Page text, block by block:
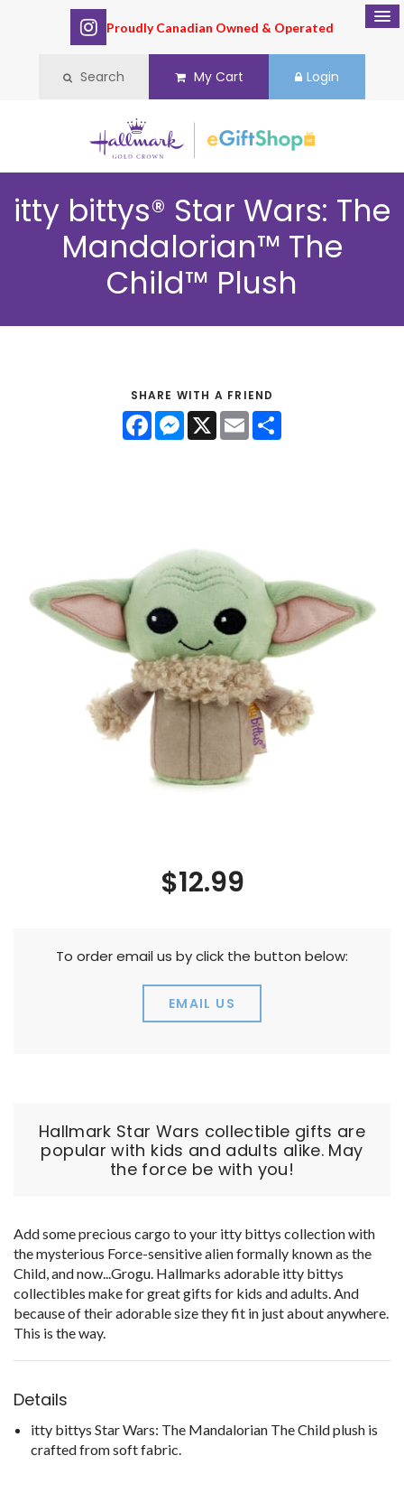
Proudly Canadian Owned & Operated
Search My Cart Login
itty bittys® Star Wars: The
Mandalorian™ The
Child™ Plush
Hallmark Star Wars collectible gifts are
popular with kids and adults alike. May
the force be with you!
Add some precious cargo to your itty bittys collection with
the mysterious Force-sensitive alien formally known as the
Child, and now...Grogu. Hallmarks adorable itty bittys
collectibles make for great gifts for kids and adults. And
because of their adorable size they fit in just about anywhere.
This is the way.
Details
itty bittys Star Wars: The Mandalorian The Child plush is
crafted from soft fabric.
SHARE WITH A FRIEND
FacebookMessenger
X Email
$12.99
To order email us by click the button below:
EMAIL US